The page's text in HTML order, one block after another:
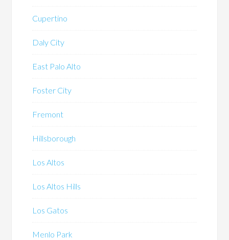
Cupertino
Daly City
East Palo Alto
Foster City
Fremont
Hillsborough
Los Altos
Los Altos Hills
Los Gatos
Menlo Park